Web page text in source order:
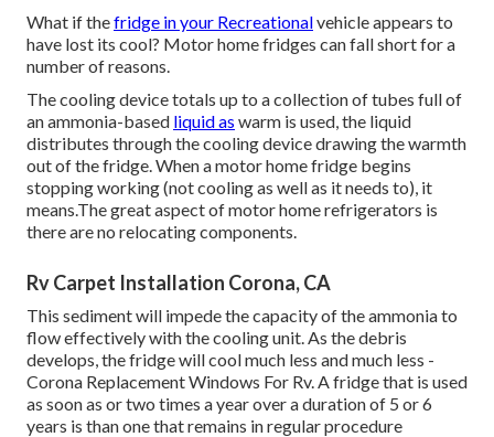
What if thefridge in your Recreationalvehicle appears to
have lost its cool? Motor home fridges can fall short for a
number of reasons.
The cooling device totals up to a collection of tubes full of
an ammonia-based liquid as warm is used, the liquid
distributes through the cooling device drawing the warmth
out of the fridge. When a motor home fridge begins
stopping working (not cooling as well as it needs to), it
means.The great aspect of motor home refrigerators is
there are no relocating components.
Rv Carpet Installation Corona, CA
This sediment will impede the capacity of the ammonia to
flow effectively with the cooling unit. As the debris
develops, the fridge will cool much less and much less -
Corona Replacement Windows For Rv. A fridge that is used
as soon as or two times a year over a duration of 5 or 6
years is than one that remains in regular procedure